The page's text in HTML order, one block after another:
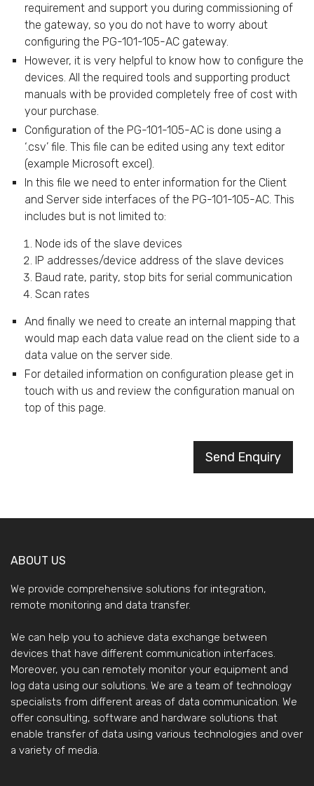
requirement and support you during commissioning of
the gateway, so you do not have to worry about
configuring the PG-101-105-AC gateway.
However, it is very helpful to know how to configure the
devices. All the required tools and supporting product
manuals with be provided completely free of cost with
your purchase.
Configuration of the PG-101-105-AC is done using a
‘.csv’ file. This file can be edited using any text editor
(example Microsoft excel).
In this file we need to enter information for the Client
and Server side interfaces of the PG-101-105-AC. This
includes but is not limited to:
Node ids of the slave devices
IP addresses/device address of the slave devices
Baud rate, parity, stop bits for serial communication
Scan rates
And finally we need to create an internal mapping that
would map each data value read on the client side to a
data value on the server side.
For detailed information on configuration please get in
touch with us and review the configuration manual on
top of this page.
Send Enquiry
ABOUT US
We provide comprehensive solutions for integration,
remote monitoring and data transfer.
We can help you to achieve data exchange between
devices that have different communication interfaces.
Moreover, you can remotely monitor your equipment and
log data using our solutions. We are a team of technology
specialists from different areas of data communication. We
offer consulting, software and hardware solutions that
enable transfer of data using various technologies and over
a variety of media.